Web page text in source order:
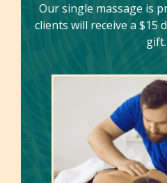
Our single massage is
clients will receive a $15
gift.